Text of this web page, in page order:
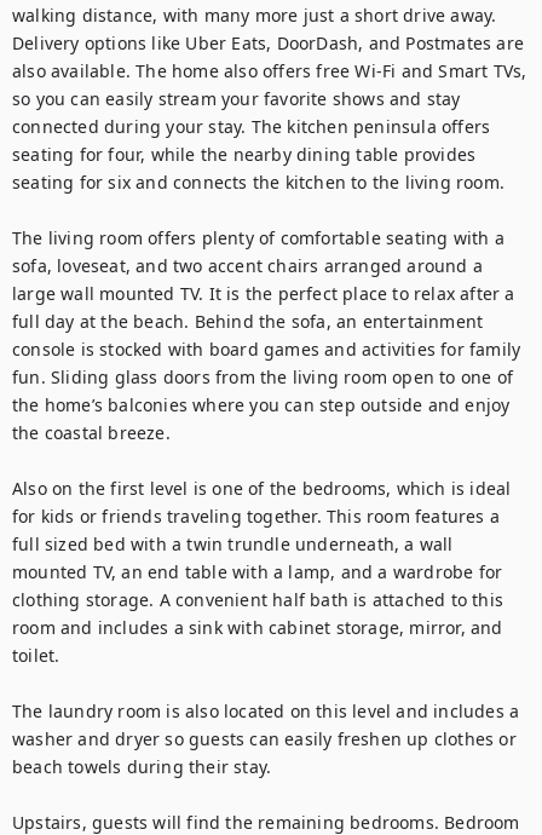
walking distance, with many more just a short drive away.
Delivery options like Uber Eats, DoorDash, and Postmates are
also available. The home also offers free Wi-Fi and Smart TVs,
so you can easily stream your favorite shows and stay
connected during your stay. The kitchen peninsula offers
seating for four, while the nearby dining table provides
seating for six and connects the kitchen to the living room.
The living room offers plenty of comfortable seating with a
sofa, loveseat, and two accent chairs arranged around a
large wall mounted TV. It is the perfect place to relax after a
full day at the beach. Behind the sofa, an entertainment
console is stocked with board games and activities for family
fun. Sliding glass doors from the living room open to one of
the home’s balconies where you can step outside and enjoy
the coastal breeze.
Also on the first level is one of the bedrooms, which is ideal
for kids or friends traveling together. This room features a
full sized bed with a twin trundle underneath, a wall
mounted TV, an end table with a lamp, and a wardrobe for
clothing storage. A convenient half bath is attached to this
room and includes a sink with cabinet storage, mirror, and
toilet.
The laundry room is also located on this level and includes a
washer and dryer so guests can easily freshen up clothes or
beach towels during their stay.
Upstairs, guests will find the remaining bedrooms. Bedroom